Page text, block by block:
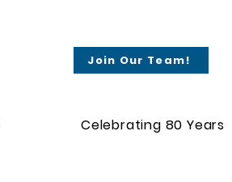
Join Our Team!
Celebrating 80 Years